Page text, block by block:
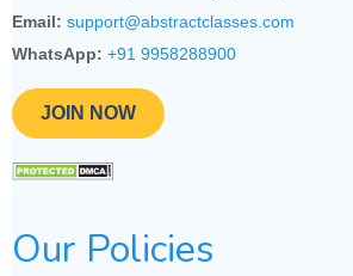
Email: support@abstractclasses.com
WhatsApp: +91 9958288900
JOIN NOW
Our Policies